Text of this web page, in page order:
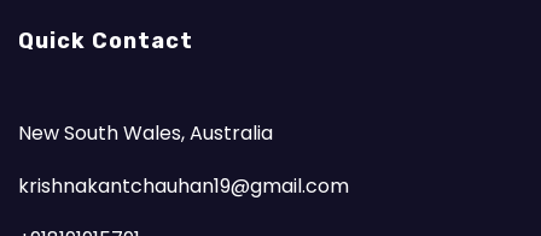
Quick Contact
New South Wales, Australia
krishnakantchauhan19@gmail.com